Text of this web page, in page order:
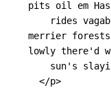
pits oil em
merrier
lowly there'd
</p>